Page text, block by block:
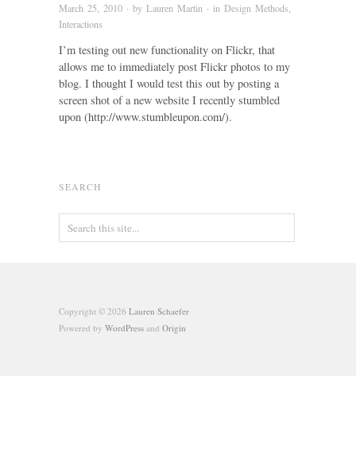
March 25, 2010 · by Lauren Martin · in Design Methods
Interactions
I’m testing out new functionality on Flickr, that
allows me to immediately post Flickr photos to my
blog. I thought I would test this out by posting a
screen shot of a new website I recently stumbled
upon (http://www.stumbleupon.com/).
SEARCH
Copyright © 2026 Lauren Schaefer
Powered by WordPress and Origin